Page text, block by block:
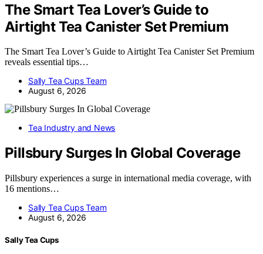
The Smart Tea Lover’s Guide to
Airtight Tea Canister Set Premium
The Smart Tea Lover’s Guide to Airtight Tea Canister Set Premium
reveals essential tips…
Sally Tea Cups Team
August 6, 2026
Tea Industry and News
Pillsbury Surges In Global Coverage
Pillsbury experiences a surge in international media coverage, with
16 mentions…
Sally Tea Cups Team
August 6, 2026
Sally Tea Cups